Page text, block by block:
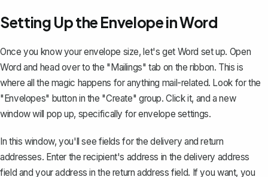
Setting Up the Envelope in Word
Once you know your envelope size, let's get Word set up. Open
Word and head over to the "Mailings" tab on the ribbon. This is
where all the magic happens for anything mail-related. Look for the
"Envelopes" button in the "Create" group. Click it, and a new
window will pop up, specifically for envelope settings.
In this window, you'll see fields for the delivery and return
addresses. Enter the recipient's address in the delivery address
field and your address in the return address field. If you want, you